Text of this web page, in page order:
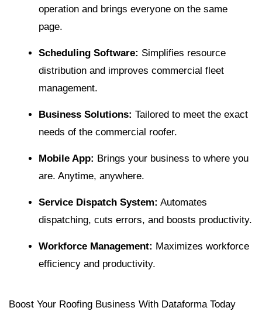
operation and brings everyone on the same
page.
Scheduling Software: Simplifies resource
distribution and improves commercial fleet
management.
Business Solutions: Tailored to meet the exact
needs of the commercial roofer.
Mobile App: Brings your business to where you
are. Anytime, anywhere.
Service Dispatch System: Automates
dispatching, cuts errors, and boosts productivity.
Workforce Management: Maximizes workforce
efficiency and productivity.
Boost Your Roofing Business With Dataforma Today